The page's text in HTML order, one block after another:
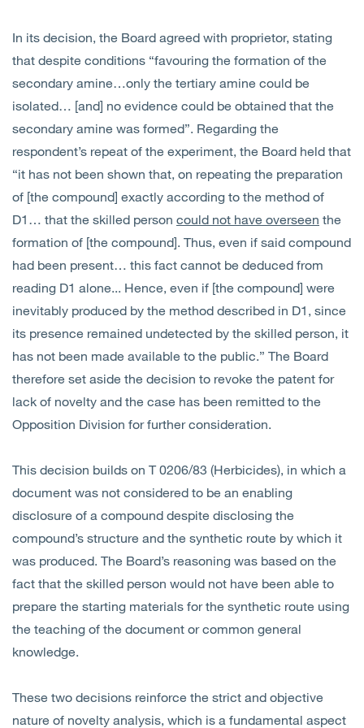
In its decision, the Board agreed with proprietor, stating
that despite conditions “favouring the formation of the
secondary amine…only the tertiary amine could be
isolated… [and] no evidence could be obtained that the
secondary amine was formed”. Regarding the
respondent’s repeat of the experiment, the Board held that
“it has not been shown that, on repeating the preparation
of [the compound] exactly according to the method of
D1… that the skilled person could not have overseen the
formation of [the compound]. Thus, even if said compound
had been present… this fact cannot be deduced from
reading D1 alone... Hence, even if [the compound] were
inevitably produced by the method described in D1, since
its presence remained undetected by the skilled person, it
has not been made available to the public.” The Board
therefore set aside the decision to revoke the patent for
lack of novelty and the case has been remitted to the
Opposition Division for further consideration.
This decision builds on T 0206/83 (Herbicides), in which a
document was not considered to be an enabling
disclosure of a compound despite disclosing the
compound’s structure and the synthetic route by which it
was produced. The Board’s reasoning was based on the
fact that the skilled person would not have been able to
prepare the starting materials for the synthetic route using
the teaching of the document or common general
knowledge.
These two decisions reinforce the strict and objective
nature of novelty analysis, which is a fundamental aspect